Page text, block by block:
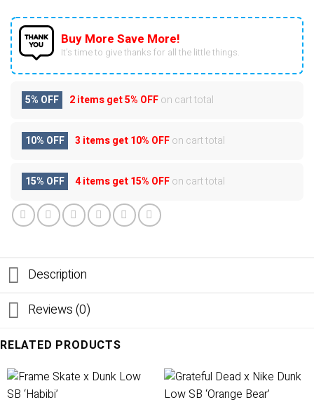
Buy More Save More!
It’s time to give thanks for all the little things.
5% OFF 2 items get5% OFFon cart total
10% OFF 3 items get10% OFFon cart total
15% OFF 4 items get15% OFFon cart total
Description
Reviews (0)
RELATED PRODUCTS